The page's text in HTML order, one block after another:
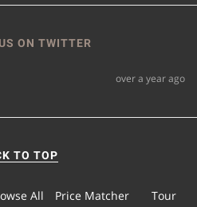
ON TWITTER
over a year ago
TO TOP
All Price Matcher Tour